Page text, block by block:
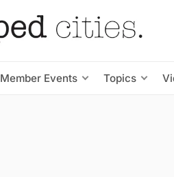
Member Events Topics